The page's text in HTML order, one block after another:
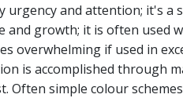
urgency and attention; it's
growth; it is often used
overwhelming if used in
is accomplished through
Often simple colour